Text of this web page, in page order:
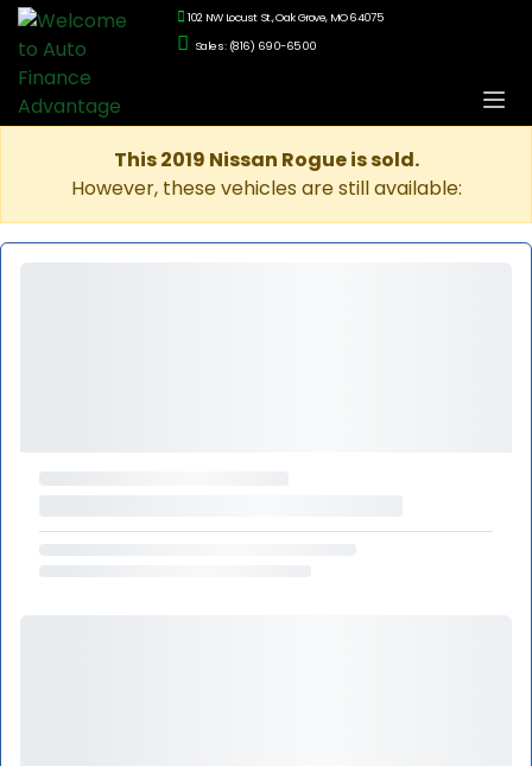
102 NW Locust St., Oak Grove, MO 64075
Sales: (816) 690-6500
This 2019 Nissan Rogue is sold.
However, these vehicles are still available: